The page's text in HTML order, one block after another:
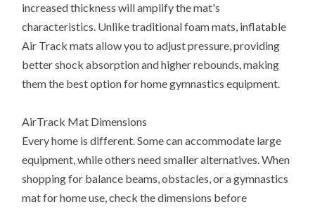
increased thickness will amplify the mat's
characteristics. Unlike traditional foam mats, inflatable
Air Track mats allow you to adjust pressure, providing
better shock absorption and higher rebounds, making
them the best option for home gymnastics equipment.
AirTrack Mat Dimensions
Every home is different. Some can accommodate large
equipment, while others need smaller alternatives. When
shopping for balance beams, obstacles, or a gymnastics
mat for home use, check the dimensions before